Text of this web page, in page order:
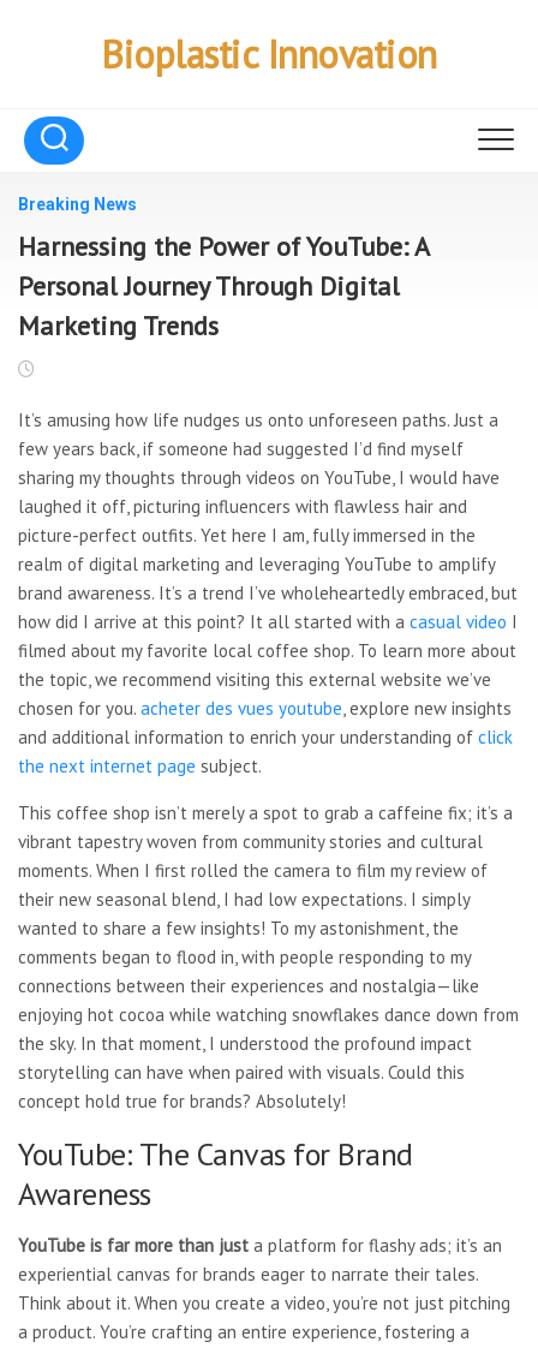
Bioplastic Innovation
Breaking News
Harnessing the Power of YouTube: A
Personal Journey Through Digital
Marketing Trends
It’s amusing how life nudges us onto unforeseen paths. Just a
few years back, if someone had suggested I’d find myself
sharing my thoughts through videos on YouTube, I would have
laughed it off, picturing influencers with flawless hair and
picture-perfect outfits. Yet here I am, fully immersed in the
realm of digital marketing and leveraging YouTube to amplify
brand awareness. It’s a trend I’ve wholeheartedly embraced, but
how did I arrive at this point? It all started with a casual video I
filmed about my favorite local coffee shop. To learn more about
the topic, we recommend visiting this external website we’ve
chosen for you. acheter des vues youtube, explore new insights
and additional information to enrich your understanding of click
the next internet page subject.
This coffee shop isn’t merely a spot to grab a caffeine fix; it’s a
vibrant tapestry woven from community stories and cultural
moments. When I first rolled the camera to film my review of
their new seasonal blend, I had low expectations. I simply
wanted to share a few insights! To my astonishment, the
comments began to flood in, with people responding to my
connections between their experiences and nostalgia—like
enjoying hot cocoa while watching snowflakes dance down from
the sky. In that moment, I understood the profound impact
storytelling can have when paired with visuals. Could this
concept hold true for brands? Absolutely!
YouTube: The Canvas for Brand
Awareness
YouTube is far more than just a platform for flashy ads; it’s an
experiential canvas for brands eager to narrate their tales.
Think about it. When you create a video, you’re not just pitching
a product. You’re crafting an entire experience, fostering a